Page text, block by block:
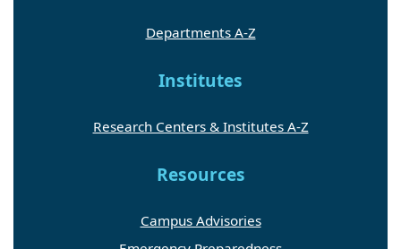
Departments A-Z
Institutes
Research Centers & Institutes A-Z
Resources
Campus Advisories